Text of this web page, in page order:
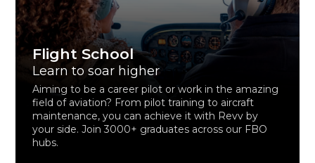
Flight School
Learn to soar higher
Aiming to be a career pilot or work in the amazing
field of aviation? From pilot training to aircraft
maintenance, you can achieve it with Revv by
your side. Join 3000+ graduates across our FBO
hubs.